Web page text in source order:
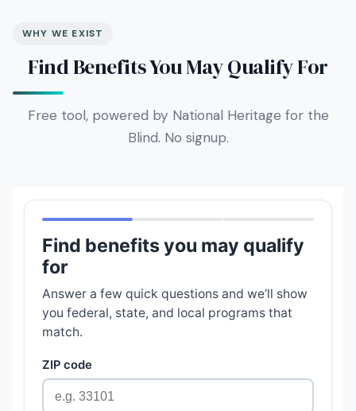
WHY WE EXIST
Find Benefits You May Qualify For
Free tool, powered by National Heritage for the
Blind. No signup.